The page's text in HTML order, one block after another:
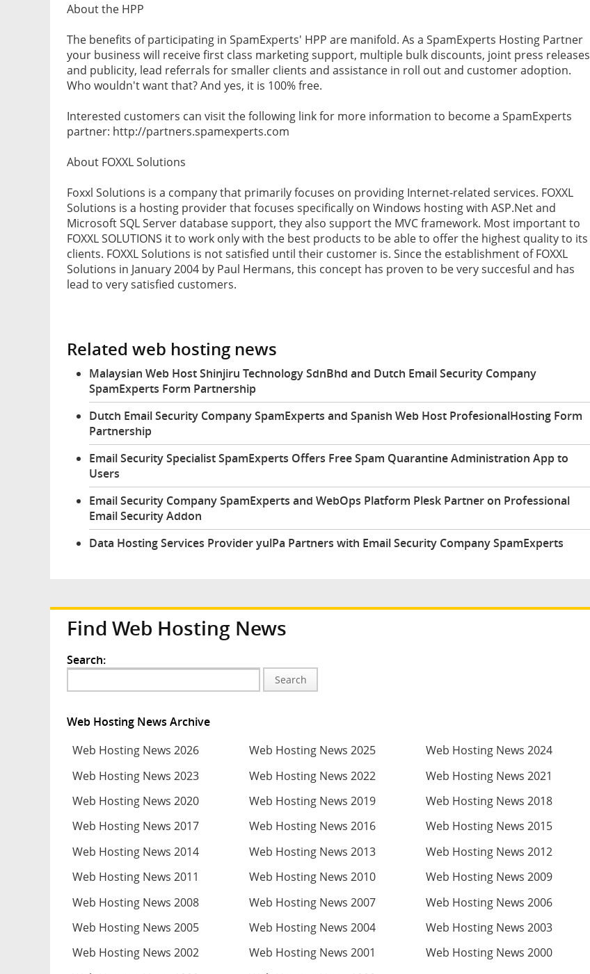
About the HPP
The benefits of participating in SpamExperts' HPP are manifold. As a SpamExperts Hosting Partner
your business will receive first class marketing support, multiple bulk discounts, joint press releases
and publicity, lead referrals for smaller clients and assistance in roll out and customer adoption.
Who wouldn't want that? And yes, it is 100% free.
Interested customers can visit the following link for more information to become a SpamExperts
partner: http://partners.spamexperts.com
About FOXXL Solutions
Foxxl Solutions is a company that primarily focuses on providing Internet-related services. FOXXL
Solutions is a hosting provider that focuses specifically on Windows hosting with ASP.Net and
Microsoft SQL Server database support, they also support the MVC framework. Most important to
FOXXL SOLUTIONS it to work only with the best products to be able to offer the highest quality to its
clients. FOXXL Solutions is not satisfied until their customer is. Since the establishment of FOXXL
Solutions in January 2004 by Paul Hermans, this concept has proven to be very succesful and has
lead to very satisfied customers.
Related web hosting news
Malaysian Web Host Shinjiru Technology SdnBhd and Dutch Email Security Company
SpamExperts Form Partnership
Dutch Email Security Company SpamExperts and Spanish Web Host ProfesionalHosting Form
Partnership
Email Security Specialist SpamExperts Offers Free Spam Quarantine Administration App to
Users
Email Security Company SpamExperts and WebOps Platform Plesk Partner on Professional
Email Security Addon
Data Hosting Services Provider yulPa Partners with Email Security Company SpamExperts
Find Web Hosting News
Search:
Search
Web Hosting News Archive
Web Hosting News 2026
Web Hosting News 2025
Web Hosting News 2024
Web Hosting News 2023
Web Hosting News 2022
Web Hosting News 2021
Web Hosting News 2020
Web Hosting News 2019
Web Hosting News 2018
Web Hosting News 2017
Web Hosting News 2016
Web Hosting News 2015
Web Hosting News 2014
Web Hosting News 2013
Web Hosting News 2012
Web Hosting News 2011
Web Hosting News 2010
Web Hosting News 2009
Web Hosting News 2008
Web Hosting News 2007
Web Hosting News 2006
Web Hosting News 2005
Web Hosting News 2004
Web Hosting News 2003
Web Hosting News 2002
Web Hosting News 2001
Web Hosting News 2000